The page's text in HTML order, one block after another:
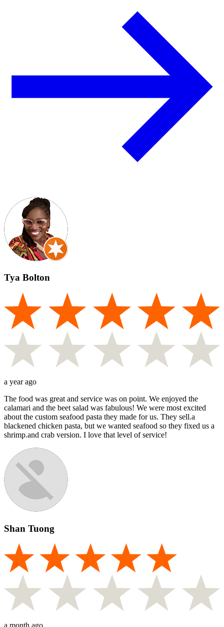
Tya Bolton
a year ago
The food was great and service was on point. We enjoyed the
calamari and the beet salad was fabulous! We were most excited
about the custom seafood pasta they made for us. They sell.a
blackened chicken pasta, but we wanted seafood so they fixed us a
shrimp.and crab version. I love that level of service!
Shan Tuong
a month ago